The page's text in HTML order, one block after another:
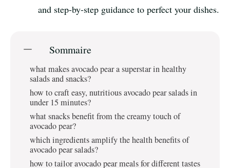
and step-by-step guidance to perfect your dishes.
Sommaire
what makes avocado pear a superstar in healthy
salads and snacks?
how to craft easy, nutritious avocado pear salads in
under 15 minutes?
what snacks benefit from the creamy touch of
avocado pear?
which ingredients amplify the health benefits of
avocado pear salads?
how to tailor avocado pear meals for different tastes